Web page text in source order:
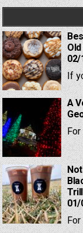
02/
If
A
01/